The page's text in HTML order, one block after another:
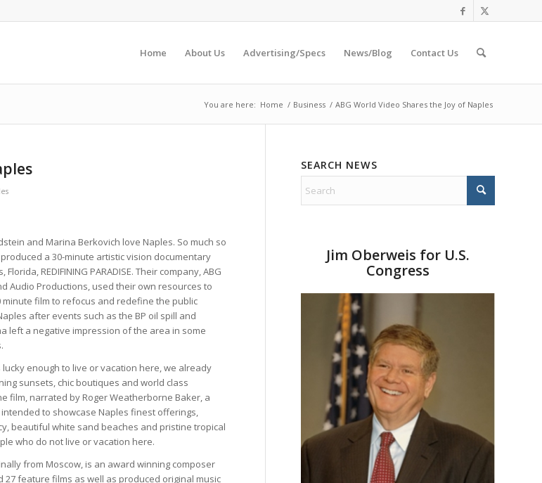
Home About Us Advertising/Specs News/Blog Contact Us
You are here: Home / Business / ABG World Video Shares the Joy of Naples
and Marina Berkovich love Naples. So much so
a 30-minute artistic vision documentary
REDIFINING PARADISE. Their company, ABG
Audio Productions, used their own resources to
minute film to refocus and redefine the public
after events such as the BP oil spill and
left a negative impression of the area in some
lucky enough to live or vacation here, we already
sunsets, chic boutiques and world class
film, narrated by Roger Weatherborne Baker, a
to showcase Naples finest offerings,
beautiful white sand beaches and pristine tropical
who do not live or vacation here.
from Moscow, is an award winning composer
27 feature films as well as produced original music
SEARCH NEWS
Jim Oberweis for U.S.
Congress